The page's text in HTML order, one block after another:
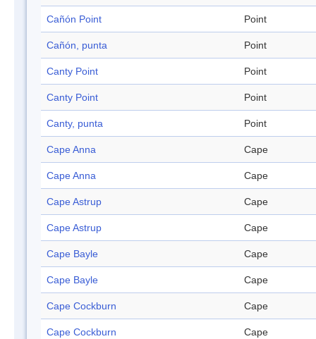
Cañón Point Point
Cañón, punta Point
Canty Point Point
Canty Point Point
Canty, punta Point
Cape Anna Cape
Cape Anna Cape
Cape Astrup Cape
Cape Astrup Cape
Cape Bayle Cape
Cape Bayle Cape
Cape Cockburn Cape
Cape Cockburn Cape